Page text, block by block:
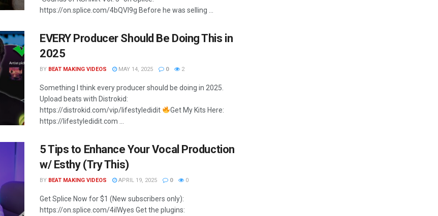
https://on.splice.com/4bQVI9g Before he was selling ...
EVERY Producer Should Be Doing This in
2025
BY BEAT MAKING VIDEOS MAY 14, 2025 0 2
Something I think every producer should be doing in 2025.
Upload beats with Distrokid:
https://distrokid.com/vip/lifestyledidit
Get My Kits Here:
https://lifestyledidit.com ...
5 Tips to Enhance Your Vocal Production
w/ Esthy (Try This)
BY BEAT MAKING VIDEOS APRIL 19, 2025 0 0
Get Splice Now for $1 (New subscribers only):
https://on.splice.com/4ilWyes Get the plugins: